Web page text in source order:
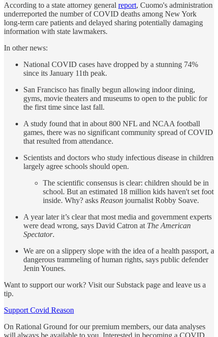
According to a state attorney general report, Cuomo's administration
underreported the number of COVID deaths among New York
long-term care patients and delayed sharing potentially damaging
information with state lawmakers.
In other news:
National COVID cases have dropped by a stunning 74%
since its January 11th peak.
San Francisco has finally begun allowing indoor dining,
gyms, movie theaters and museums to open to the public for
the first time since last fall.
A study found that in about 800 NFL and NCAA football
games, there was no significant community spread of COVID
that resulted from attendance.
Scientists and doctors who study infectious disease in children
largely agree schools should open.
The scientific consensus is clear: children should be in
school. But an estimated 18 million kids haven't set foot
inside. Why? asks Reason journalist Robby Soave.
A year later it’s clear that most media and government experts
were dead wrong, says David Catron at The American
Spectator.
We are on a slippery slope with the idea of a health passport, a
dangerous trammeling of human rights, says public defender
Jenin Younes.
Want to support our work? Visit our Substack page and leave us a
tip.
Support Covid Reason
On Rational Ground for our premium members, our data analyses
will always be available to you. Interested in becoming a COVID